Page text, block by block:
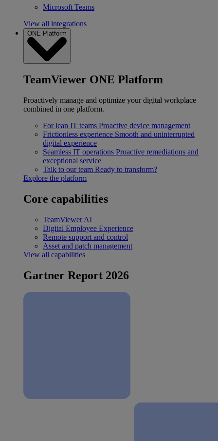
Microsoft Teams
View all integrations
ONE Platform
TeamViewer ONE Platform
Proactively manage and optimize your digital workplace
combined in one platform.
For lean IT teams Proactive device management
Frictionless experience Smooth and uninterrupted
digital experience
Seamless IT operations Proactive remediations and
exceptional service
Talk to our team Ready to transform?
Explore the platform
Core capabilities
TeamViewer AI
Digital Employee Experience
Remote support and control
Asset and patch management
View all capabilities
Gartner Report 2026